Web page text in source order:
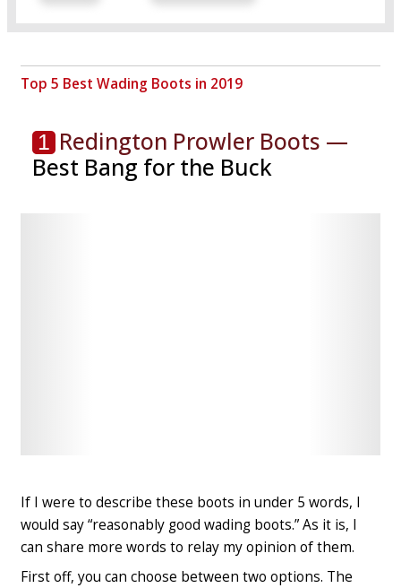
Top 5 Best Wading Boots in 2019
1 Redington Prowler Boots —
Best Bang for the Buck
If I were to describe these boots in under 5 words, I
would say “reasonably good wading boots.” As it is, I
can share more words to relay my opinion of them.
First off, you can choose between two options. The